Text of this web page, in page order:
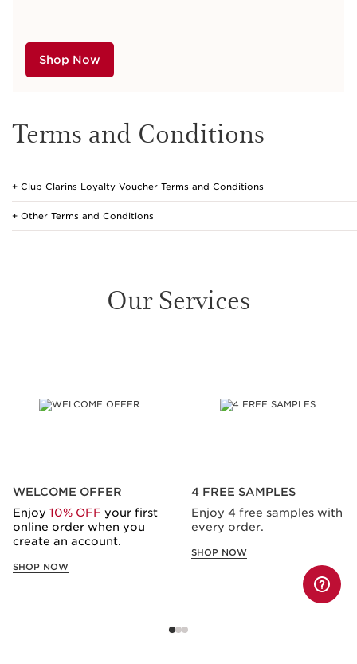
Shop Now
Terms and Conditions
Club Clarins Loyalty Voucher Terms and Conditions
Other Terms and Conditions
Our Services
WELCOME OFFER
Enjoy 10% OFF your first
online order when you
create an account.
SHOP NOW
4 FREE SAMPLES
Enjoy 4 free samples with
every order.
SHOP NOW